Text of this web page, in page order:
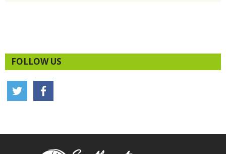
FOLLOW US